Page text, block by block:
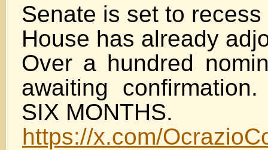
Senate is set to
House has already
Over a hundred
awaiting
SIX MONTHS.
https://x.com/